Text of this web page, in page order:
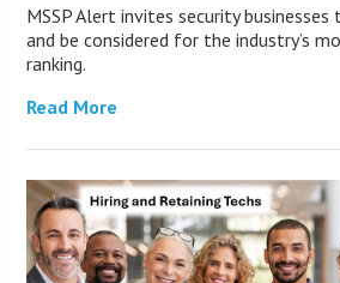
MSSP Alert invites security
and be considered for the industry’s
ranking.
Read More